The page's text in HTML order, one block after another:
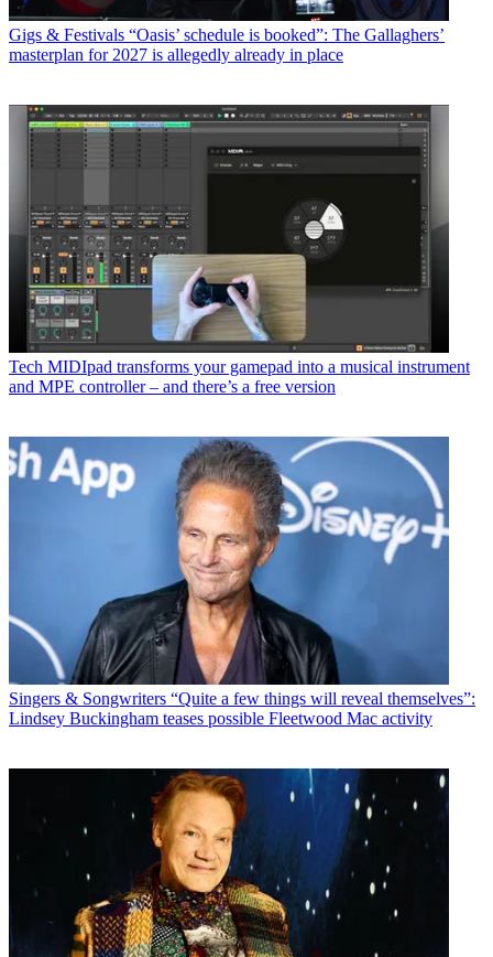
Gigs & Festivals “Oasis’ schedule is booked”: The Gallaghers’
masterplan for 2027 is allegedly already in place
Tech MIDIpad transforms your gamepad into a musical instrument
and MPE controller – and there’s a free version
Singers & Songwriters “Quite a few things will reveal themselves”:
Lindsey Buckingham teases possible Fleetwood Mac activity